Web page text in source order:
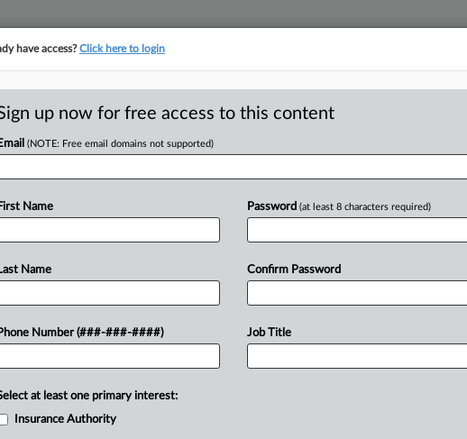
Lewis Brisbois
that it had hired nine Chicago-
attorneys from Lewis Brisbois Bisgaard
January
have access?Click here to login
up now for free access to this content
Email (NOTE: Free email domains not supported)
First Name
Last Name
Phone Number (###-###-####)
Password (at least 8 characters required)
Confirm Password
Job Title
at least one primary interest:
Insurance Authority